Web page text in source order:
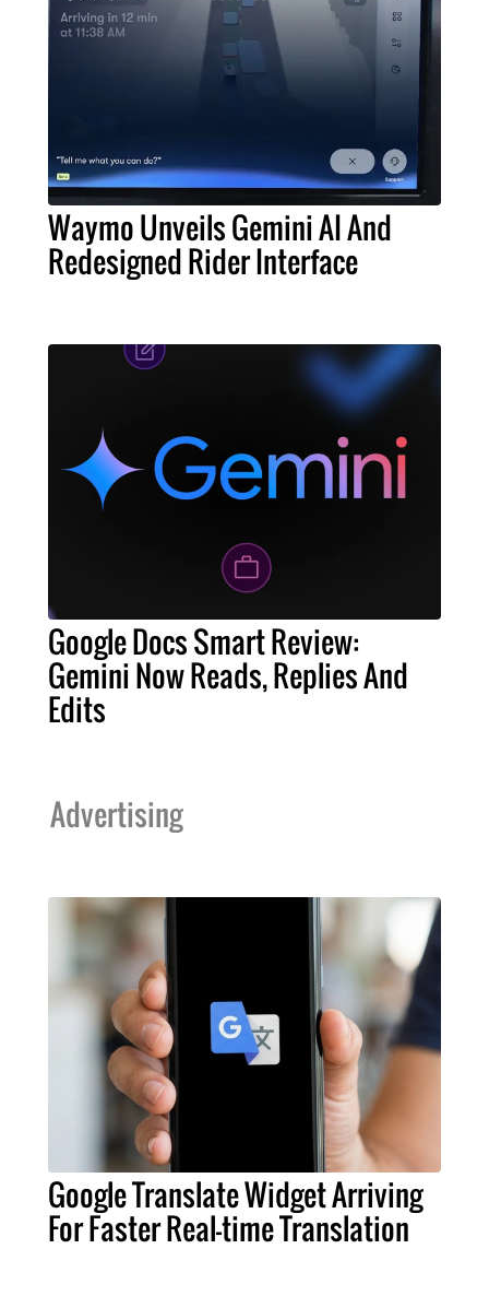
Waymo Unveils Gemini AI And
Redesigned Rider Interface
Google Docs Smart Review:
Gemini Now Reads, Replies And
Edits
Advertising
Google Translate Widget Arriving
For Faster Real-time Translation